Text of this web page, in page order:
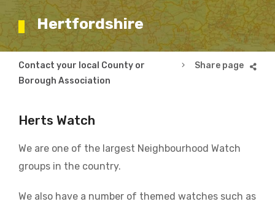
Hertfordshire
Breadcrumb
Contact your local County or
Borough Association
Hertfordshire
Herts Watch
We are one of the largest Neighbourhood Watch
groups in the country.
We also have a number of themed watches such as